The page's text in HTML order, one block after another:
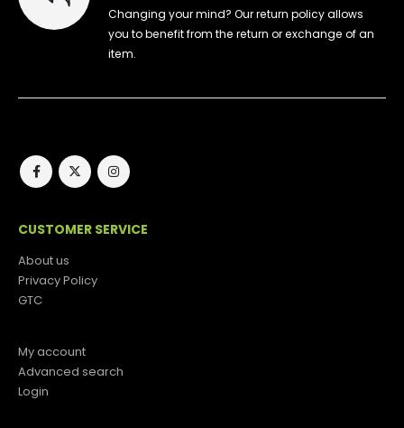
Changing your mind? Our return policy allows
you to benefit from the return or exchange of an
item.
CUSTOMER SERVICE
About us
Privacy Policy
GTC
My account
Advanced search
Login